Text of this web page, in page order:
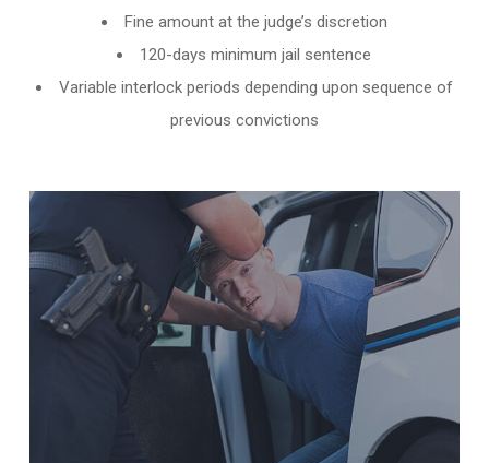
Fine amount at the judge’s discretion
120-days minimum jail sentence
Variable interlock periods depending upon sequence of
previous convictions